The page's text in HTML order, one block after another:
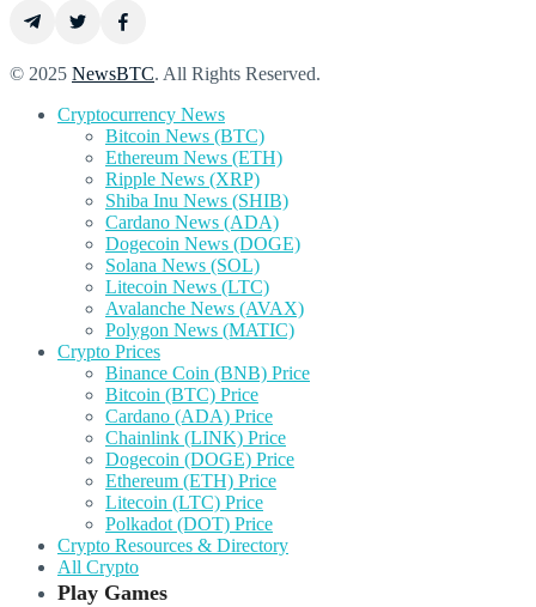
© 2025 NewsBTC. All Rights Reserved.
Cryptocurrency News
Bitcoin News (BTC)
Ethereum News (ETH)
Ripple News (XRP)
Shiba Inu News (SHIB)
Cardano News (ADA)
Dogecoin News (DOGE)
Solana News (SOL)
Litecoin News (LTC)
Avalanche News (AVAX)
Polygon News (MATIC)
Crypto Prices
Binance Coin (BNB) Price
Bitcoin (BTC) Price
Cardano (ADA) Price
Chainlink (LINK) Price
Dogecoin (DOGE) Price
Ethereum (ETH) Price
Litecoin (LTC) Price
Polkadot (DOT) Price
Crypto Resources & Directory
All Crypto
Play Games